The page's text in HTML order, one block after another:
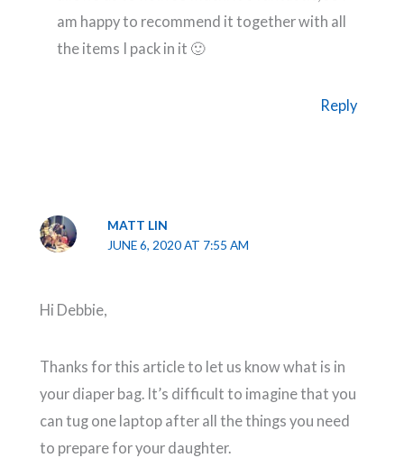
am happy to recommend it together with all
the items I pack in it 🙂
Reply
MATT LIN
JUNE 6, 2020 AT 7:55 AM
Hi Debbie,
Thanks for this article to let us know what is in
your diaper bag. It’s difficult to imagine that you
can tug one laptop after all the things you need
to prepare for your daughter.